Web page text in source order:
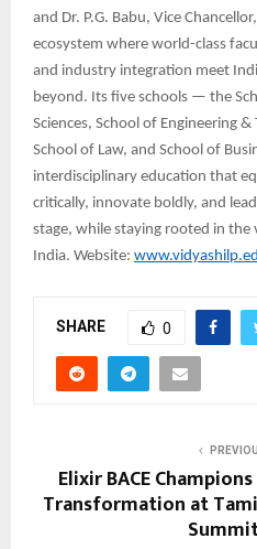
and Dr. P.G. Babu, Vice
ecosystem where world-class
and industry integration meet
beyond. Its five schools — the
Sciences, School of Engineering
School of Law, and School of
interdisciplinary education that
critically, innovate boldly, and
stage, while staying rooted in
India. Website:
SHARE 0
Elixir BACE
Transformation at